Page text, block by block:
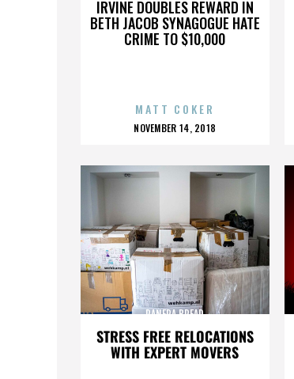
IRVINE DOUBLES REWARD IN
BETH JACOB SYNAGOGUE HATE
CRIME TO $10,000
MATT COKER
POSTED
NOVEMBER 14, 2018
STRESS FREE RELOCATIONS
WITH EXPERT MOVERS
PANERA BREAD